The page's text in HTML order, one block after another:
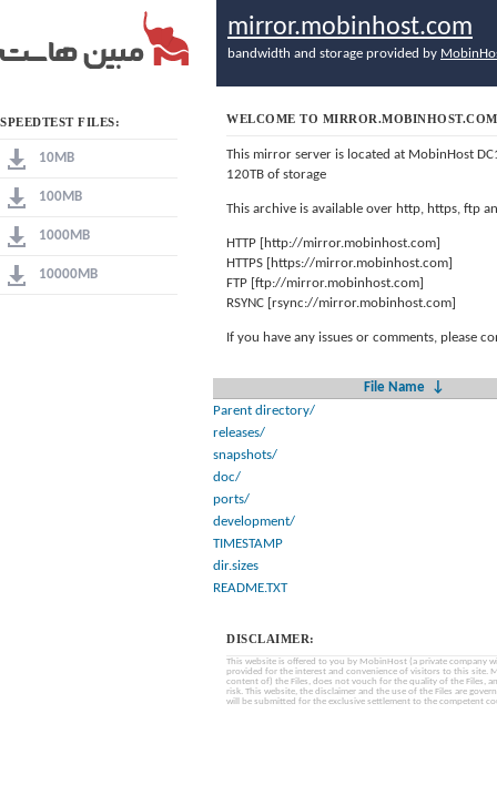
SPEEDTEST FILES:
10MB
100MB
1000MB
10000MB
mirror.mobinhost.com
bandwidth and storage provided by
WELCOME TO MIRROR.MOBINHOST.COM
This mirror server is located at MobinHost
120TB of storage
This archive is available over http, https, ftp
HTTP [http://mirror.mobinhost.com]
HTTPS [https://mirror.mobinhost.com]
FTP [ftp://mirror.mobinhost.com]
RSYNC [rsync://mirror.mobinhost.com]
If you have any issues or comments, please
File Name
↓
Parent directory/
releases/
snapshots/
doc/
ports/
development/
TIMESTAMP
dir.sizes
README.TXT
DISCLAIMER:
This website is offered to you by MobinHost (a private company
provided for the interest and convenience of visitors to this site.
content of) the Files, does not vouch for the quality of the Files,
risk. This website, the disclaimer and the use of the Files are
will be submitted for the exclusive settlement to the competent